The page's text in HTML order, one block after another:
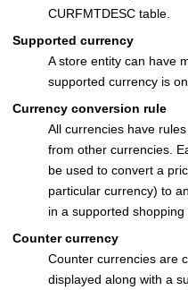
CURFMTDESC table.
Supported currency
A store entity can have
supported currency is
Currency conversion rule
All currencies have
from other currencies.
be used to convert a
particular currency) to
in a supported shopping
Counter currency
Counter currencies are
displayed along with a